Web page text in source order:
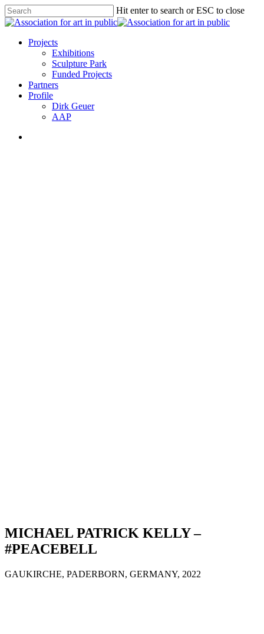
Skip
to
content
Hit enter to search or ESC to close
Close
search
Menu
Projects
Exhibitions
Sculpture Park
Funded Projects
Partners
Profile
Dirk Geuer
AAP
MICHAEL PATRICK KELLY –
#PEACEBELL
GAUKIRCHE, PADERBORN, GERMANY, 2022